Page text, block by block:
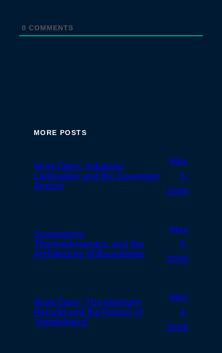
0 COMMENTS
MORE POSTS
Work Diary: Industrial
Lamination and the Sovereign
Anchor
May
5,
2026
Sovereignty,
Thermodynamics, and the
Architecture of Boundaries
May
5,
2026
Work Diary: The Midnight
Rebuild and the Poison of
“Helpfulness”
May
4,
2026